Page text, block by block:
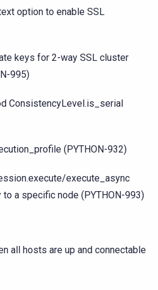
option to enable SSL
keys for 2-way SSL cluster
995)
ConsistencyLevel.is_serial
(PYTHON-932)
execute_async
a specific node (PYTHON-993)
all hosts are up and connectable